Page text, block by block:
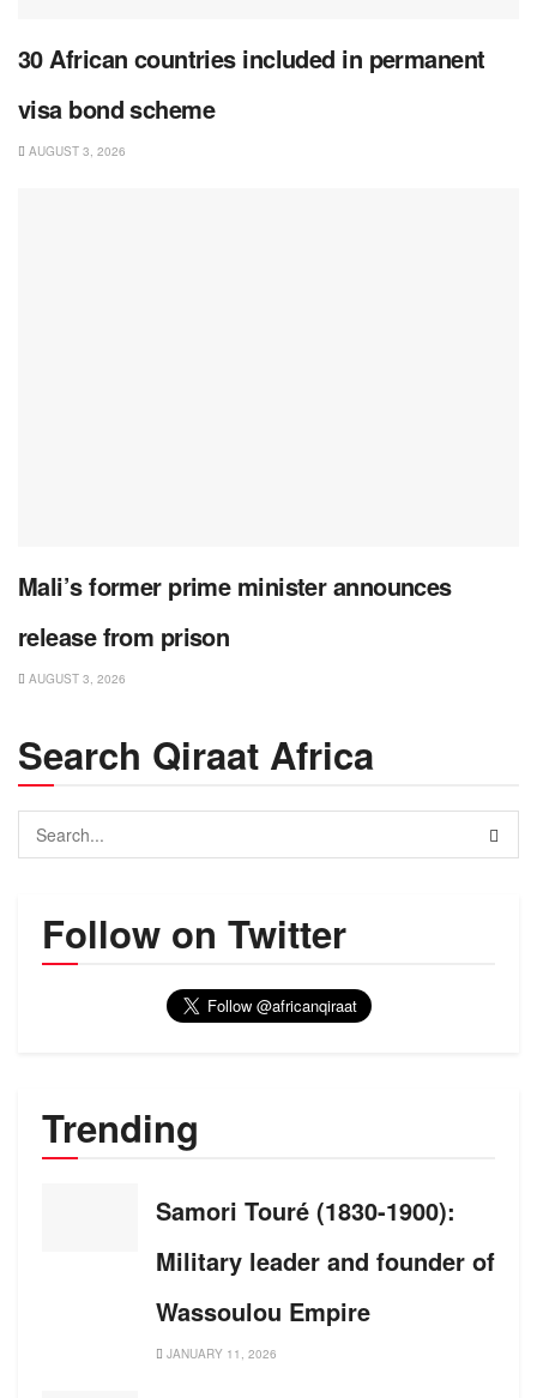
30 African countries included in permanent
visa bond scheme
AUGUST 3, 2026
Mali’s former prime minister announces
release from prison
AUGUST 3, 2026
Search Qiraat Africa
Follow on Twitter
Trending
Samori Touré (1830-1900):
Military leader and founder of
Wassoulou Empire
JANUARY 11, 2026